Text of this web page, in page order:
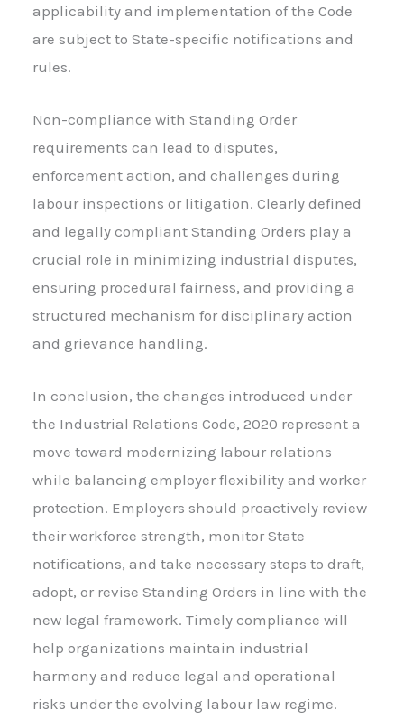
applicability and implementation of the Code
are subject to State-specific notifications and
rules.
Non-compliance with Standing Order
requirements can lead to disputes,
enforcement action, and challenges during
labour inspections or litigation. Clearly defined
and legally compliant Standing Orders play a
crucial role in minimizing industrial disputes,
ensuring procedural fairness, and providing a
structured mechanism for disciplinary action
and grievance handling.
In conclusion, the changes introduced under
the Industrial Relations Code, 2020 represent a
move toward modernizing labour relations
while balancing employer flexibility and worker
protection. Employers should proactively review
their workforce strength, monitor State
notifications, and take necessary steps to draft,
adopt, or revise Standing Orders in line with the
new legal framework. Timely compliance will
help organizations maintain industrial
harmony and reduce legal and operational
risks under the evolving labour law regime.